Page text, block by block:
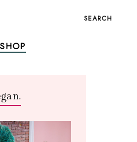
SEARCH
SHOP